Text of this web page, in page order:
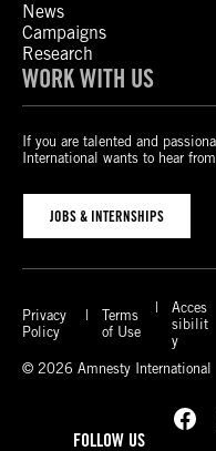
News
Campaigns
Research
WORK WITH US
If you are talented and
International wants to hear
JOBS & INTERNSHIPS
Privacy
Policy
Terms
of Use
Acces
sibilit
y
© 2026 Amnesty International
FOLLOW US
Facebook